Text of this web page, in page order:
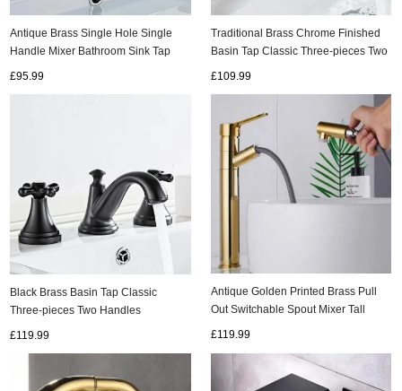
Antique Brass Single Hole Single
Handle Mixer Bathroom Sink Tap
£95.99
Traditional Brass Chrome Finished
Basin Tap Classic Three-pieces Two
£109.99
Black Brass Basin Tap Classic
Three-pieces Two Handles
£119.99
Antique Golden Printed Brass Pull
Out Switchable Spout Mixer Tall
£119.99